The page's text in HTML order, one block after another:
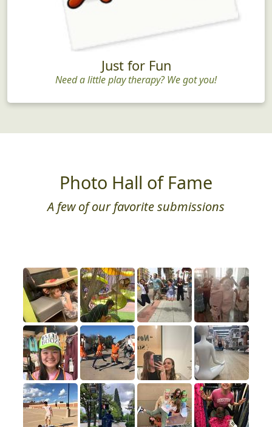
Just for Fun
Need a little play therapy? We got you!
Photo Hall of Fame
A few of our favorite submissions